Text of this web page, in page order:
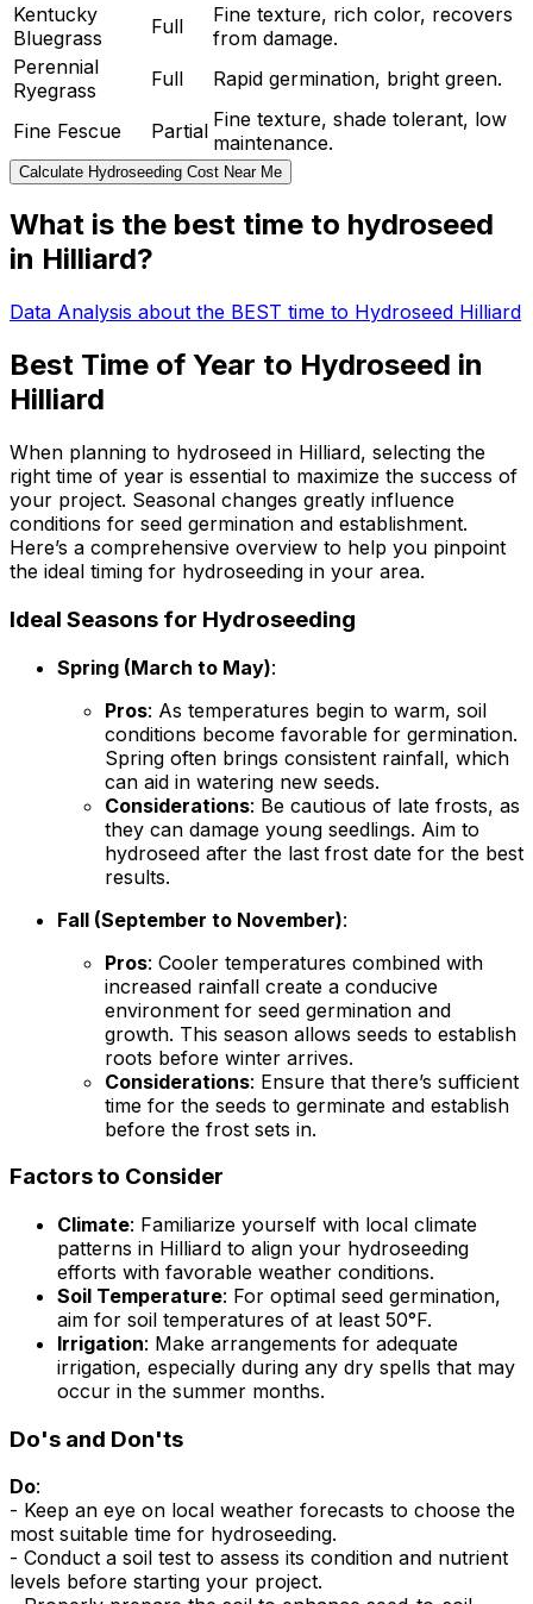
Kentucky
Bluegrass
Full
Fine texture, rich color, recovers
from damage.
Perennial
Ryegrass
Full Rapid germination, bright green.
Fine Fescue Partial Fine texture, shade tolerant, low
maintenance.
Calculate Hydroseeding Cost Near Me
What is the best time to hydroseed
in Hilliard?
Data Analysis about the BEST time to Hydroseed Hilliard
Best Time of Year to Hydroseed in
Hilliard
When planning to hydroseed in Hilliard, selecting the
right time of year is essential to maximize the success of
your project. Seasonal changes greatly influence
conditions for seed germination and establishment.
Here’s a comprehensive overview to help you pinpoint
the ideal timing for hydroseeding in your area.
Ideal Seasons for Hydroseeding
Spring (March to May):
Pros: As temperatures begin to warm, soil
conditions become favorable for germination.
Spring often brings consistent rainfall, which
can aid in watering new seeds.
Considerations: Be cautious of late frosts, as
they can damage young seedlings. Aim to
hydroseed after the last frost date for the best
results.
Fall (September to November):
Pros: Cooler temperatures combined with
increased rainfall create a conducive
environment for seed germination and
growth. This season allows seeds to establish
roots before winter arrives.
Considerations: Ensure that there’s sufficient
time for the seeds to germinate and establish
before the frost sets in.
Factors to Consider
Climate: Familiarize yourself with local climate
patterns in Hilliard to align your hydroseeding
efforts with favorable weather conditions.
Soil Temperature: For optimal seed germination,
aim for soil temperatures of at least 50°F.
Irrigation: Make arrangements for adequate
irrigation, especially during any dry spells that may
occur in the summer months.
Do's and Don'ts
Do:
- Keep an eye on local weather forecasts to choose the
most suitable time for hydroseeding.
- Conduct a soil test to assess its condition and nutrient
levels before starting your project.